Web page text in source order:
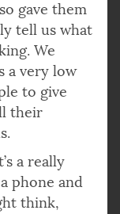
gave them
tell us what
We
a very low
to give
their
a really
phone and
think,